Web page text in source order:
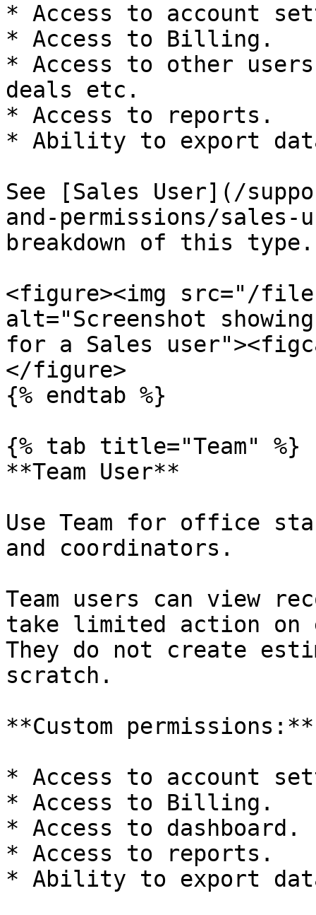
* Access to account
* Access to Billing.
* Access to other
deals etc.
* Access to reports.
* Ability to export
See [Sales User](/
and-permissions/
breakdown of this type.
<figure><img src="/files/
alt="Screenshot
for a Sales
</figure>
{% endtab %}
{% tab title="Team" %}
**Team User**
Use Team for office
and coordinators.
Team users can view
take limited action on
They do not create
scratch.
**Custom permissions:**
* Access to account
* Access to Billing.
* Access to dashboard.
* Access to reports.
* Ability to export